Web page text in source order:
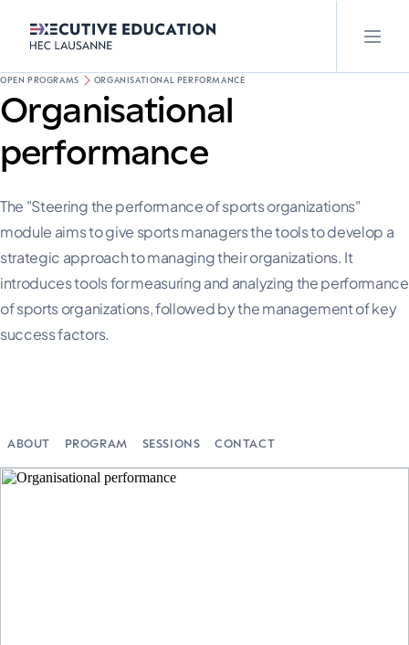
OPEN PROGRAMS ORGANISATIONAL PERFORMANCE
Organisational
performance
The "Steering the performance of sports organizations"
module aims to give sports managers the tools to develop a
strategic approach to managing their organizations. It
introduces tools for measuring and analyzing the performance
of sports organizations, followed by the management of key
success factors.
ABOUT PROGRAM SESSIONS CONTACT